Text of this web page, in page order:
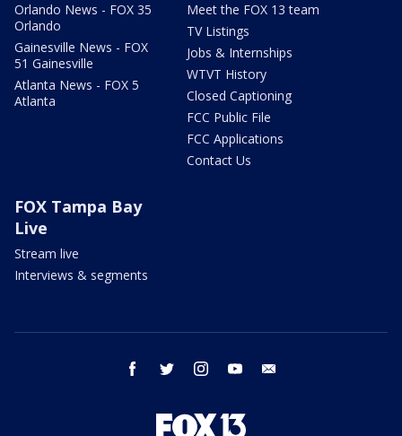
Orlando News - FOX 35
Orlando
Gainesville News - FOX
51 Gainesville
Atlanta News - FOX 5
Atlanta
Meet the FOX 13 team
TV Listings
Jobs & Internships
WTVT History
Closed Captioning
FCC Public File
FCC Applications
Contact Us
FOX Tampa Bay
Live
Stream live
Interviews & segments
facebook twitter instagram youtube